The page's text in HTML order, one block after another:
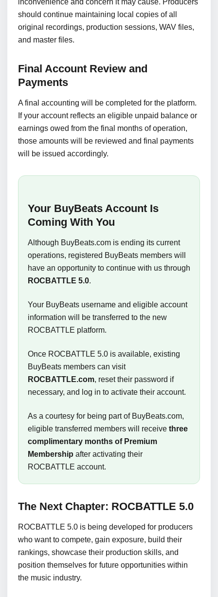
inconvenience and concern it may cause. Producers
should continue maintaining local copies of all
original recordings, production sessions, WAV files,
and master files.
Final Account Review and
Payments
A final accounting will be completed for the platform.
If your account reflects an eligible unpaid balance or
earnings owed from the final months of operation,
those amounts will be reviewed and final payments
will be issued accordingly.
Your BuyBeats Account Is
Coming With You
Although BuyBeats.com is ending its current
operations, registered BuyBeats members will
have an opportunity to continue with us through
ROCBATTLE 5.0.
Your BuyBeats username and eligible account
information will be transferred to the new
ROCBATTLE platform.
Once ROCBATTLE 5.0 is available, existing
BuyBeats members can visit
ROCBATTLE.com, reset their password if
necessary, and log in to activate their account.
As a courtesy for being part of BuyBeats.com,
eligible transferred members will receive three
complimentary months of Premium
Membership after activating their
ROCBATTLE account.
The Next Chapter: ROCBATTLE 5.0
ROCBATTLE 5.0 is being developed for producers
who want to compete, gain exposure, build their
rankings, showcase their production skills, and
position themselves for future opportunities within
the music industry.